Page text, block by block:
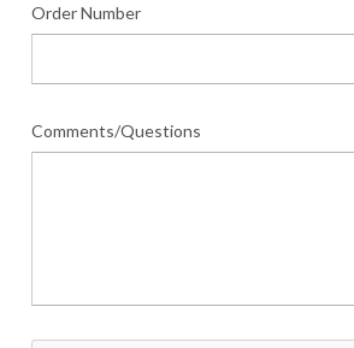
Order Number
Comments/Questions